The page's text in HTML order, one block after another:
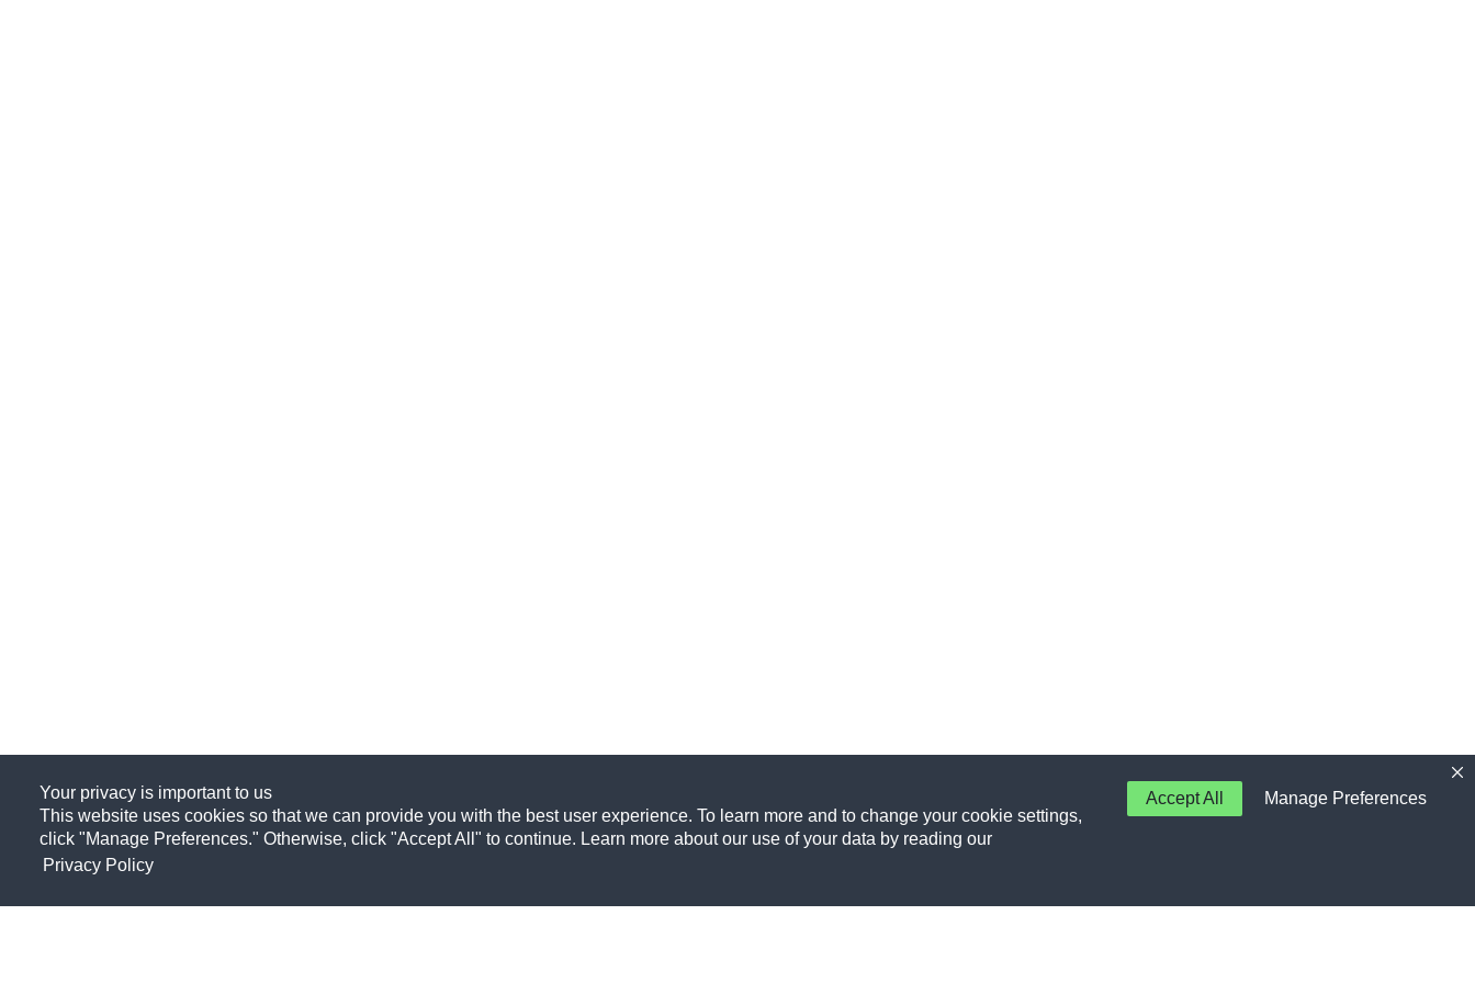
Your privacy is important to us
This website uses cookies so that we can provide you with the best user experience. To learn more and to change your cookie settings,
click "Manage Preferences." Otherwise, click "Accept All" to continue. Learn more about our use of your data by reading our
Privacy Policy
Accept All Manage Preferences